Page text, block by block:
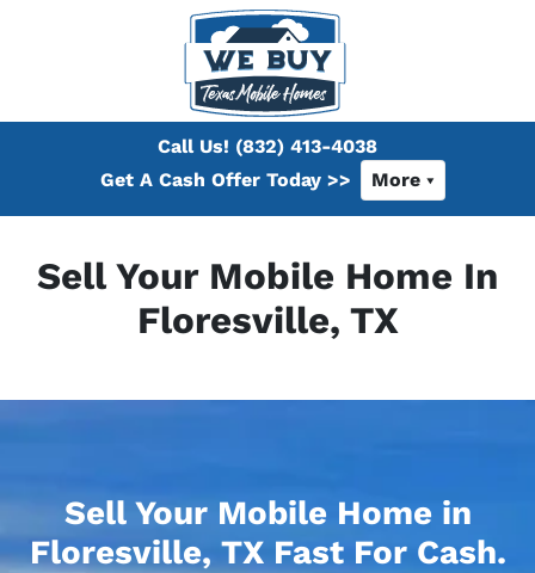
Call Us! (832) 413-4038
Get A Cash Offer Today >>
More
Sell Your Mobile Home In
Floresville, TX
Sell Your Mobile Home in
Floresville, TX Fast For Cash.